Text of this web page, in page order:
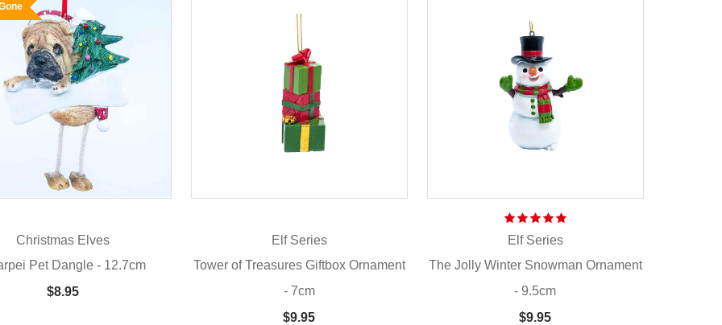
Christmas Elves
Pet Dangle - 12.7cm
$8.95
Elf Series
Tower of Treasures Giftbox Ornament
- 7cm
$9.95
Elf Series
The Jolly Winter Snowman Ornament
- 9.5cm
$9.95